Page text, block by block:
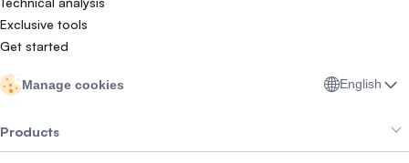
Exclusive tools
Get started
Manage cookies English
Products